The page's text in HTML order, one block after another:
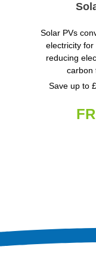
Solar PVs
electricity for
reducing
carbon
Save up to